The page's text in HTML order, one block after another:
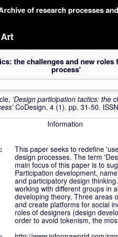
of research processes
the challenges and new
process'
'Design participation tactics: the
CoDesign, 4 (1). pp. 31-50.
Information
This paper seeks to redefine
design processes. The term
main focus of this paper is to
Participation development,
and participatory design
working with different groups in
developing theory. Three areas
and create platforms for social
roles of designers (design
order to avoid tokenism, the